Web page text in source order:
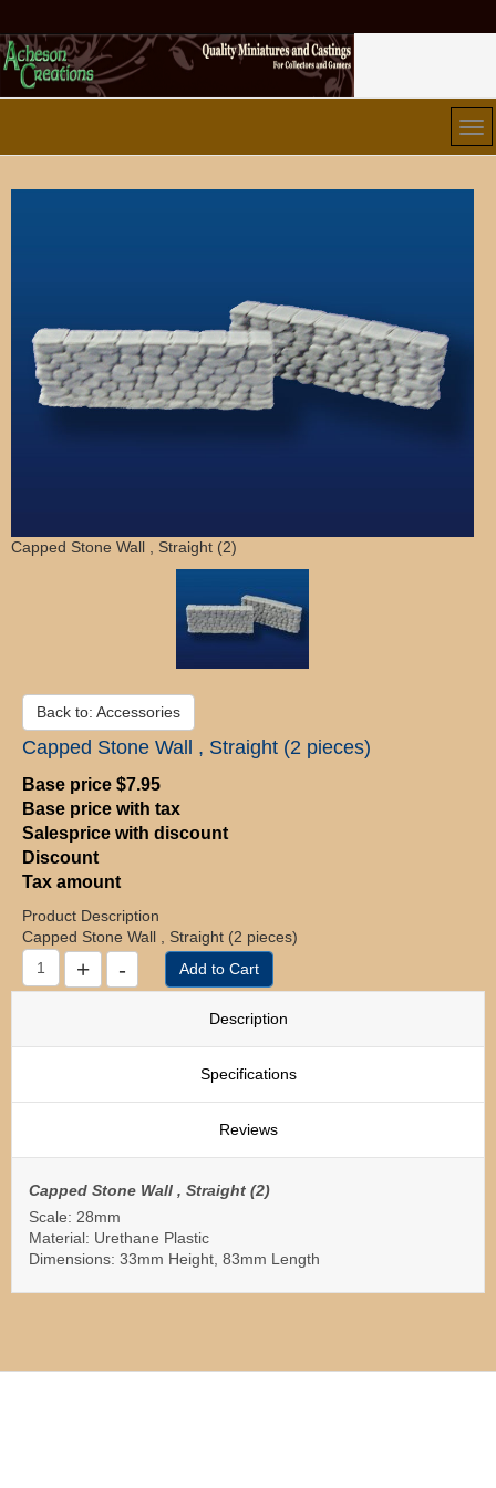
Capped Stone Wall , Straight (2)
Back to: Accessories
Capped Stone Wall , Straight (2 pieces)
Base price $7.95
Base price with tax
Salesprice with discount
Discount
Tax amount
Product Description
Capped Stone Wall , Straight (2 pieces)
Description
Specifications
Reviews
Capped Stone Wall , Straight (2)
Scale: 28mm
Material: Urethane Plastic
Dimensions: 33mm Height, 83mm Length